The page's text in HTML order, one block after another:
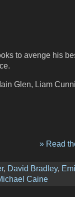
to avenge his
Glen, Liam
» Read
, David Bradley,
Caine